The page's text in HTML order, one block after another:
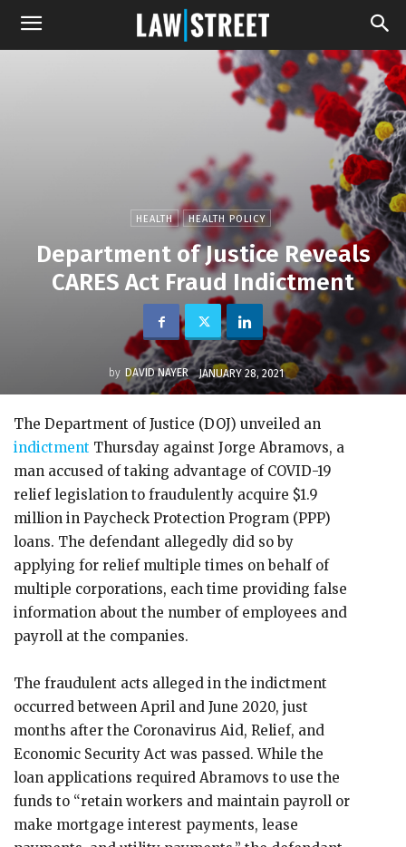
HEALTH HEALTH POLICY
Department of Justice Reveals
CARES Act Fraud Indictment
by DAVID NAYER JANUARY 28, 2021
The Department of Justice (DOJ) unveiled an
indictment Thursday against Jorge Abramovs, a
man accused of taking advantage of COVID-19
relief legislation to fraudulently acquire $1.9
million in Paycheck Protection Program (PPP)
loans. The defendant allegedly did so by
applying for relief multiple times on behalf of
multiple corporations, each time providing false
information about the number of employees and
payroll at the companies.
The fraudulent acts alleged in the indictment
occurred between April and June 2020, just
months after the Coronavirus Aid, Relief, and
Economic Security Act was passed. While the
loan applications required Abramovs to use the
funds to “retain workers and maintain payroll or
make mortgage interest payments, lease